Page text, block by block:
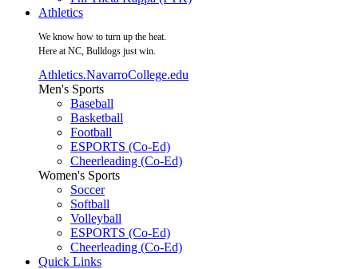
Athletics
We know how to turn up the heat.
Here at NC, Bulldogs just win.
Athletics.NavarroCollege.edu
Men's Sports
Baseball
Basketball
Football
ESPORTS (Co-Ed)
Cheerleading (Co-Ed)
Women's Sports
Soccer
Softball
Volleyball
ESPORTS (Co-Ed)
Cheerleading (Co-Ed)
Quick Links